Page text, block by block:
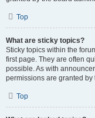
Top
What are sticky topics?
Sticky topics within the
first page. They are often
possible. As with
permissions are granted
Top